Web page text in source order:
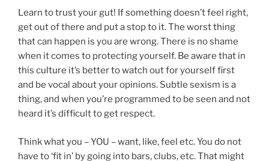
Learn to trust your gut! If something doesn’t feel right,
get out of there and put a stop to it. The worst thing
that can happen is you are wrong. There is no shame
when it comes to protecting yourself. Be aware that in
this culture it’s better to watch out for yourself first
and be vocal about your opinions. Subtle sexism is a
thing, and when you’re programmed to be seen and not
heard it’s difficult to get respect.
Think what you – YOU – want, like, feel etc. You do not
have to ‘fit in’ by going into bars, clubs, etc. That might